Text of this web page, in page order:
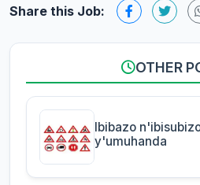
Share this Job:
OTHER
Ibibazo
y'umuhanda